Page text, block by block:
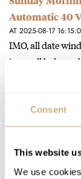
Consent
This website
We use
Automatic 40
AT 2025-08-17
IMO, all date
in a well
Sunday
AT 2025-07-20
Me too.